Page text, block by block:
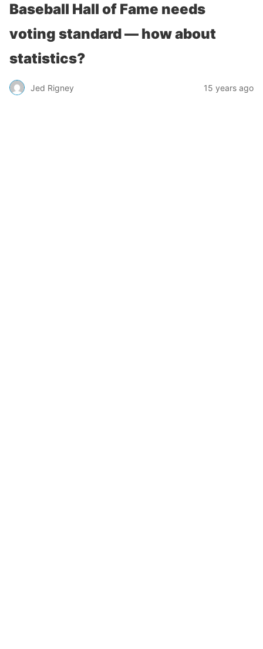
Baseball Hall of Fame needs
voting standard — how about
statistics?
Jed Rigney 15 years ago